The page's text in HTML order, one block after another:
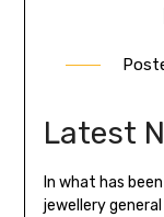
Latest
In what has
jewellery